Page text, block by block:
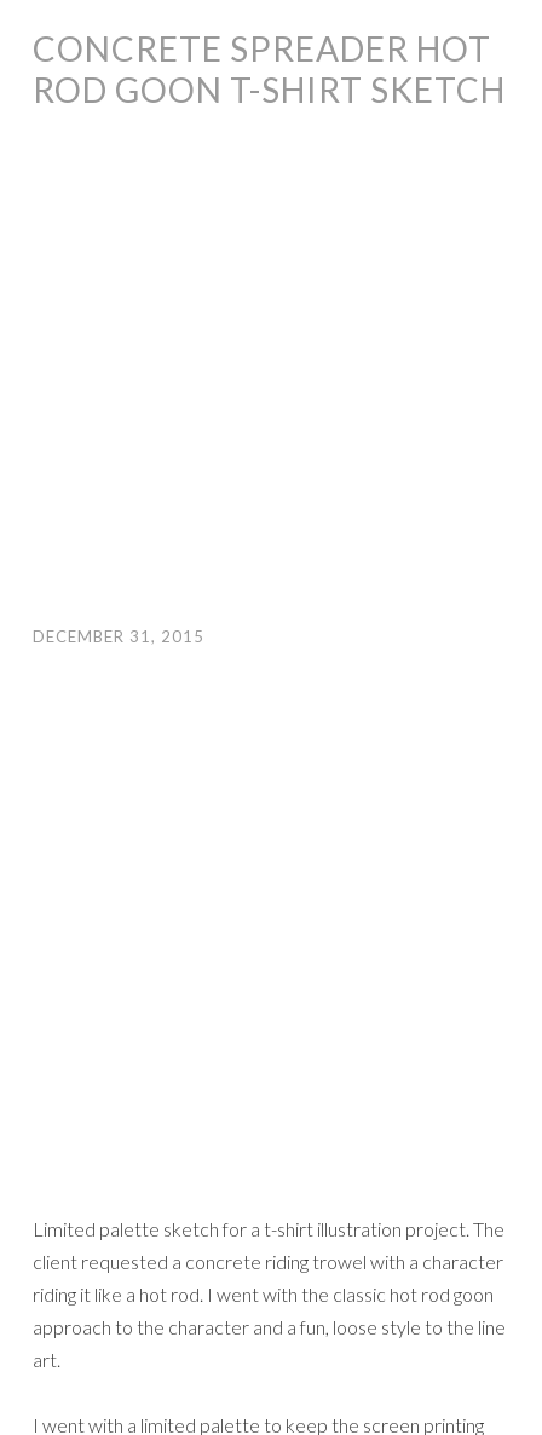
CONCRETE SPREADER HOT
ROD GOON T-SHIRT SKETCH
DECEMBER 31, 2015
Limited palette sketch for a t-shirt illustration project. The
client requested a concrete riding trowel with a character
riding it like a hot rod. I went with the classic hot rod goon
approach to the character and a fun, loose style to the line
art.
I went with a limited palette to keep the screen printing